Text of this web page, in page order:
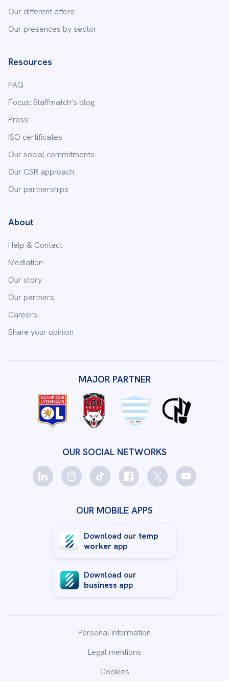
Our different offers
Our presences by sector
Resources
FAQ
Focus: Staffmatch’s blog
Press
ISO certificates
Our social commitments
Our CSR approach
Our partnerships
About
Help & Contact
Mediation
Our story
Our partners
Careers
Share your opinion
OUR SOCIAL NETWORKS
MAJOR PARTNER
OUR MOBILE APPS
Download ourtemp
worker app
Download our
business app
Personal information
Legal mentions
Cookies